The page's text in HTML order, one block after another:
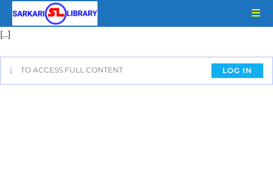
[…]
TO ACCESS FULL CONTENT LOG IN